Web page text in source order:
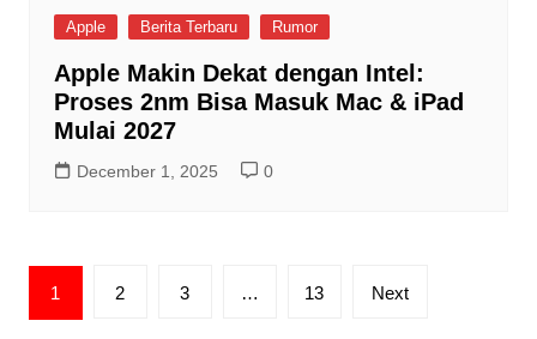
Apple Berita Terbaru Rumor
Apple Makin Dekat dengan Intel:
Proses 2nm Bisa Masuk Mac & iPad
Mulai 2027
December 1, 2025 0
Posts
pagination
1 2 3 … 13 Next